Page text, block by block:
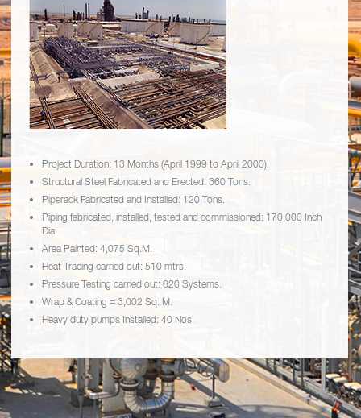
Project Duration: 13 Months (April 1999 to April 2000).
Structural Steel Fabricated and Erected: 360 Tons.
Piperack Fabricated and Installed: 120 Tons.
Piping fabricated, installed, tested and commissioned: 170,000 Inch
Dia.
Area Painted: 4,075 Sq.M.
Heat Tracing carried out: 510 mtrs.
Pressure Testing carried out: 620 Systems.
Wrap & Coating = 3,002 Sq. M.
Heavy duty pumps Installed: 40 Nos.